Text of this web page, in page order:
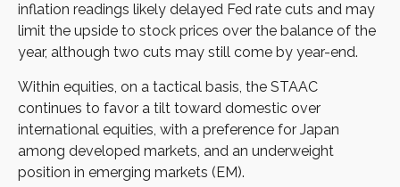
inflation readings likely delayed Fed rate cuts and may
limit the upside to stock prices over the balance of the
year, although two cuts may still come by year-end.
Within equities, on a tactical basis, the STAAC
continues to favor a tilt toward domestic over
international equities, with a preference for Japan
among developed markets, and an underweight
position in emerging markets (EM).